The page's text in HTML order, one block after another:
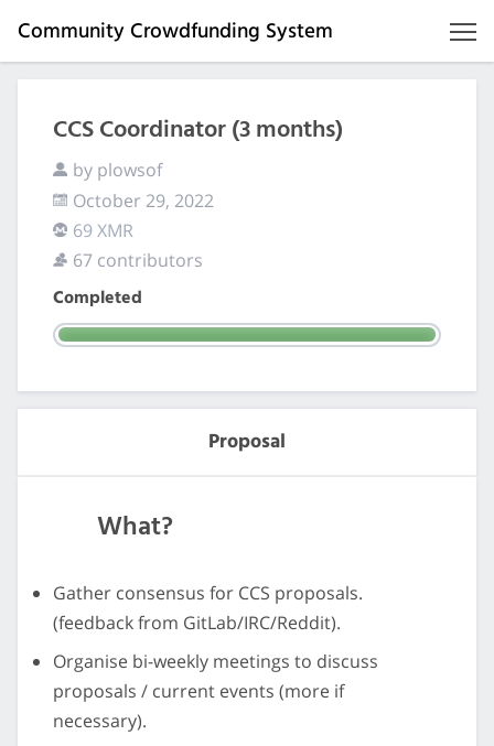
Community Crowdfunding System
CCS Coordinator (3 months)
by plowsof
October 29, 2022
69 XMR
67 contributors
Completed
Proposal
What?
Gather consensus for CCS proposals.
(feedback from GitLab/IRC/Reddit).
Organise bi-weekly meetings to discuss
proposals / current events (more if
necessary).